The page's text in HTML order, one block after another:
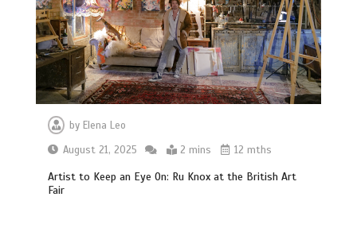
byElena Leo
August 21, 2025
2 mins 12 mths
Artist to Keep an Eye On: Ru Knox at the British Art
Fair